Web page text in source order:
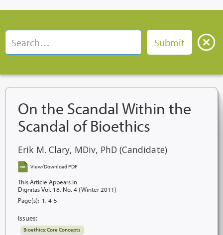
On the Scandal Within the
Scandal of Bioethics
Erik M. Clary, MDiv, PhD (Candidate)
View/Download PDF
This Article Appears In
Dignitas Vol. 18, No. 4 (Winter 2011)
Page(s): 1, 4-5
Issues:
Bioethics: Core Concepts